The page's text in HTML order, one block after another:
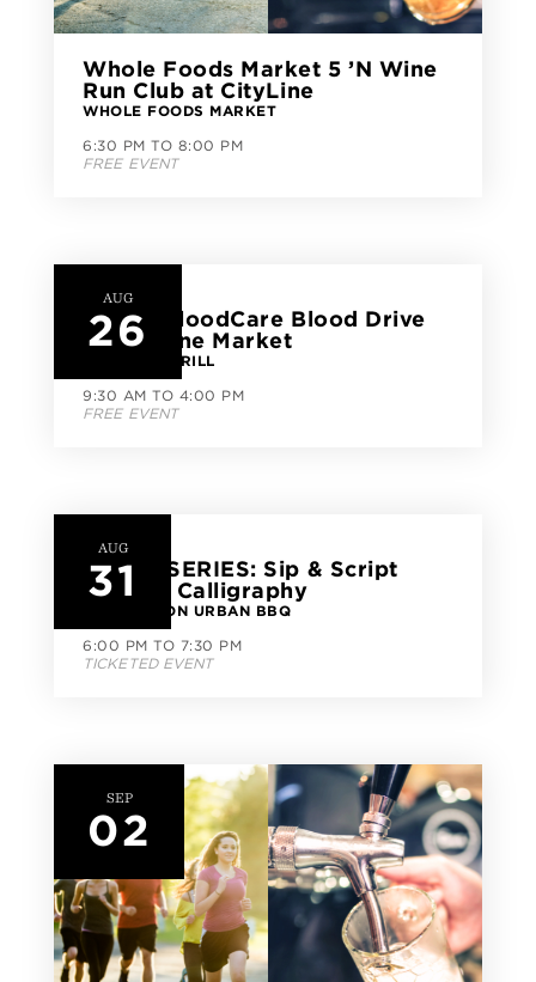
Whole Foods Market 5 ’N Wine
Run Club at CityLine
WHOLE FOODS MARKET
6:30 PM TO 8:00 PM
FREE EVENT
AUG
26
Carter BloodCare Blood Drive
at CityLine Market
FISH CITY GRILL
9:30 AM TO 4:00 PM
FREE EVENT
AUG
31
CLASS SERIES: Sip & Script
Modern Calligraphy
GOOD UNION URBAN BBQ
6:00 PM TO 7:30 PM
TICKETED EVENT
SEP
02